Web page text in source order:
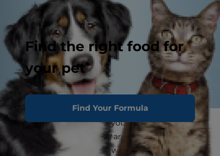
Find the right food for
your pet
Find Your Formula
Have you ever looked at your dog or cat and
wondered, "Just how
oldare you?" Aging pets
may get a little grayer or walk a bit slower, but it